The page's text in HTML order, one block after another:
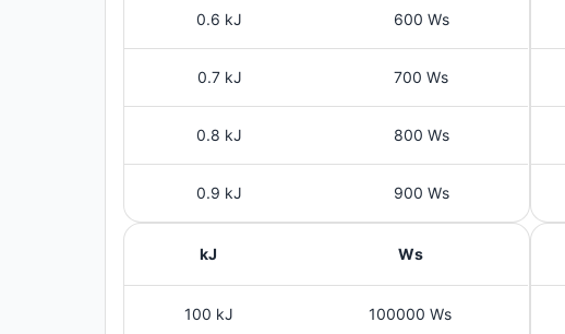
0.6 kJ 600 Ws
0.7 kJ 700 Ws
0.8 kJ 800 Ws
0.9 kJ 900 Ws
kJ Ws
100 kJ 100000 Ws